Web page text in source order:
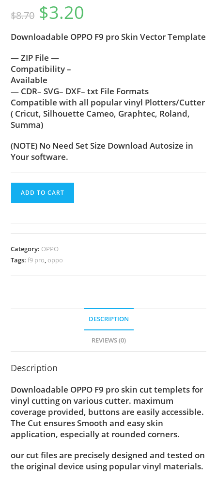
$8.70 $3.20
Downloadable OPPO F9 pro Skin Vector Template
— ZIP File —
Compatibility –
Available
— CDR– SVG– DXF– txt File Formats
Compatible with all popular vinyl Plotters/Cutter
( Cricut, Silhouette Cameo, Graphtec, Roland,
Summa)
(NOTE) No Need Set Size Download Autosize in
Your software.
ADD TO CART
Category: OPPO
Tags:f9 pro, oppo
DESCRIPTION
REVIEWS (0)
Description
Downloadable OPPO F9 pro skin cut templets for
vinyl cutting on various cutter. maximum
coverage provided, buttons are easily accessible.
The Cut ensures Smooth and easy skin
application, especially at rounded corners.
our cut files are precisely designed and tested on
the original device using popular vinyl materials.